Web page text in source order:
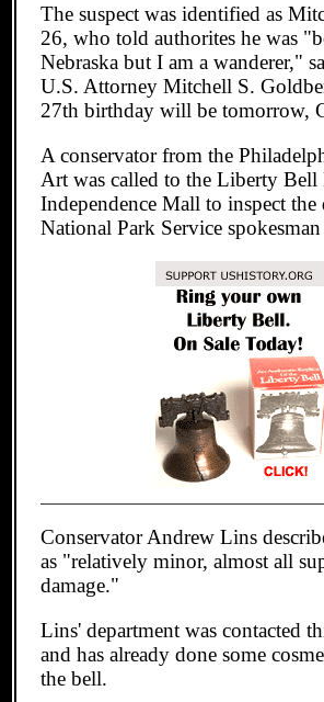
The suspect was identified as
26, who told authorites he was
Nebraska but I am a wanderer,"
U.S. Attorney Mitchell S.
27th birthday will be tomorrow,
A conservator from the
Art was called to the Liberty
Independence Mall to inspect the
National Park Service
Conservator Andrew Lins
as "relatively minor, almost all
damage."
Lins' department was contacted
and has already done some
the bell.